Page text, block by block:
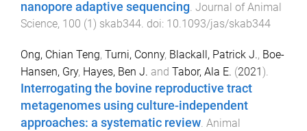
nanopore adaptive sequencing. Journal of Animal
Science, 100 (1 ) skab344. doi: 10.1093/jas/skab344
Ong, Chian Teng, Turni, Conny, Blackall, Patrick J., Boe-
Hansen, Gry, Hayes, Ben J. and Tabor, Ala E. (2021).
Interrogating the bovine reproductive tract
metagenomes using culture-independent
approaches: a systematic review. Animal